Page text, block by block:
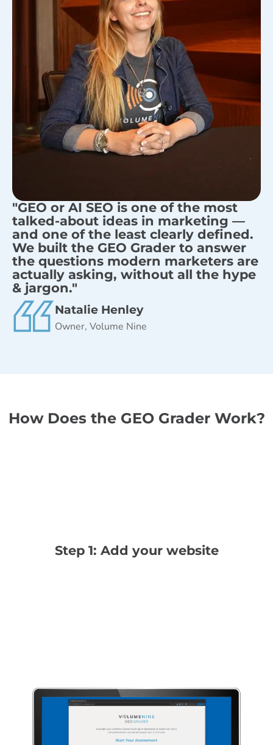
"GEO or AI SEO is one of the most
talked-about ideas in marketing —
and one of the least clearly defined.
We built the GEO Grader to answer
the questions modern marketers are
actually asking, without all the hype
& jargon."
Natalie Henley
Owner, Volume Nine
How Does the GEO Grader Work?
Step 1: Add your website